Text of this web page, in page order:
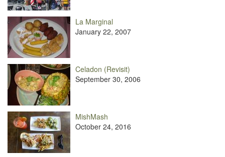
La Marginal
January 22, 2007
Celadon (Revisit)
September 30, 2006
MishMash
October 24, 2016